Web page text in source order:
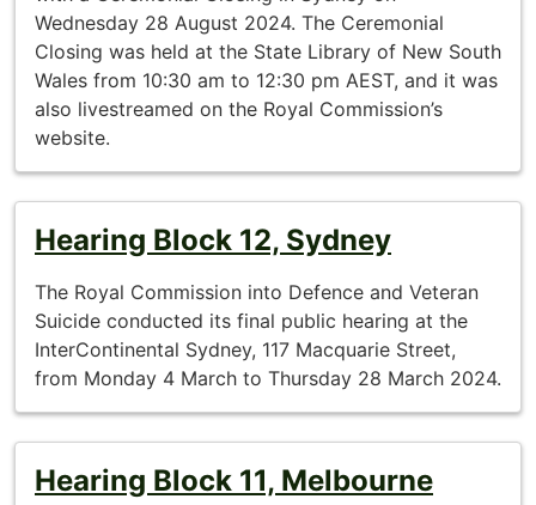
l
s
i
t
Wednesday 28 August 2024. The Ceremonial
Closing was held at the State Library of New South
Wales from 10:30 am to 12:30 pm AEST, and it was
also livestreamed on the Royal Commission’s
website.
Hearing Block 12, Sydney
The Royal Commission into Defence and Veteran
Suicide conducted its final public hearing at the
InterContinental Sydney, 117 Macquarie Street,
from Monday 4 March to Thursday 28 March 2024.
Hearing Block 11, Melbourne